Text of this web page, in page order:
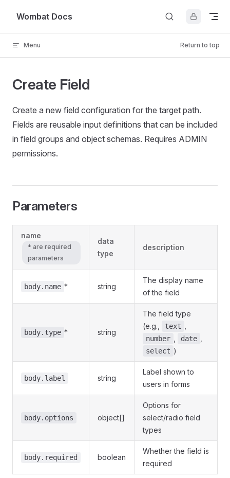
Skip to content
Wombat Docs
Menu Return to top
Create Field
Create a new field configuration for the target path.
Fields are reusable input definitions that can be included
in field groups and object schemas. Requires ADMIN
permissions.
Parameters
name
* are required
parameters
data
type
description
body.name * string
The display name
of the field
body.type * string
The field type
(e.g.,
text
number date
select )
body.label string
Label shown to
users in forms
body.options object[]
Options for
select/radio field
types
body.required boolean
Whether the field is
required